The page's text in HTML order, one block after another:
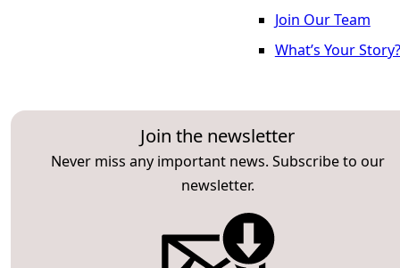
Join the newsletter
Never miss any important news. Subscribe to our
newsletter.
Join Our Team
What’s Your Story?